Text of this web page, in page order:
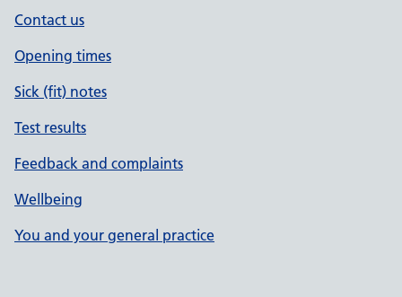
Contact us
Opening times
Sick (fit) notes
Test results
Feedback and complaints
Wellbeing
You and your general practice